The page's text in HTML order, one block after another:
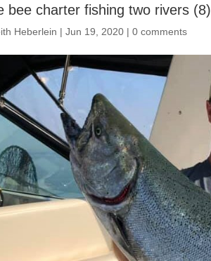
bee charter fishing two rivers (8)
Heberlein | Jun 19, 2020 | 0 comments